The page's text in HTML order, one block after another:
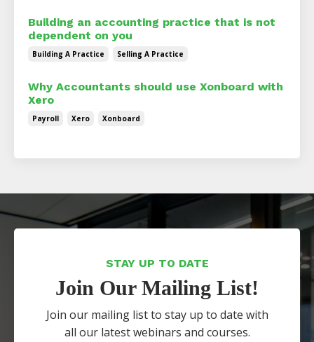
Building an accounting practice that is not
dependent on you
Building A Practice Selling A Practice
Why Accountants should use Xonboard with
Xero
Payroll Xero Xonboard
STAY UP TO DATE
Join Our Mailing List!
Join our mailing list to stay up to date with
all our latest webinars and courses.